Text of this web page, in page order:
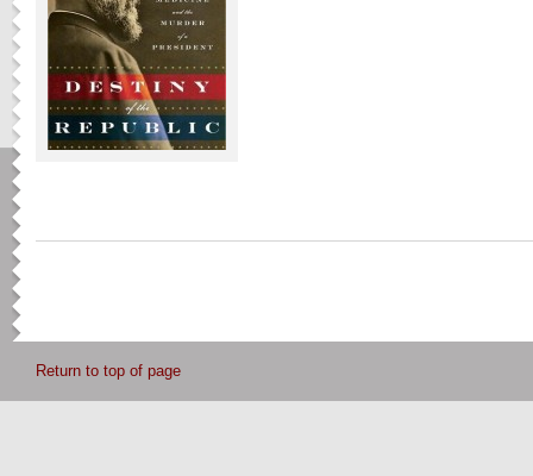
Return to top of page